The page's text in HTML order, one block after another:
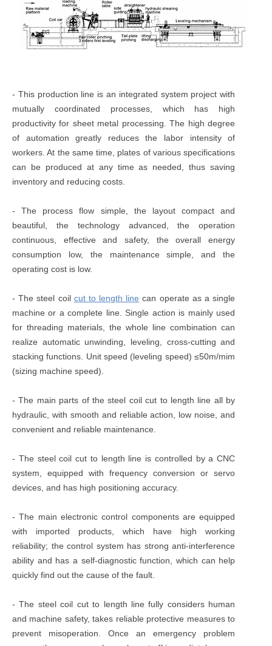
- This production line is an integrated system project with
mutually coordinated processes, which has high
productivity for sheet metal processing. The high degree
of automation greatly reduces the labor intensity of
workers. At the same time, plates of various specifications
can be produced at any time as needed, thus saving
inventory and reducing costs.
- The process flow simple, the layout compact and
beautiful, the technology advanced, the operation
continuous, effective and safety, the overall energy
consumption low, the maintenance simple, and the
operating cost is low.
- The steel coil cut to length line can operate as a single
machine or a complete line. Single action is mainly used
for threading materials, the whole line combination can
realize automatic unwinding, leveling, cross-cutting and
stacking functions. Unit speed (leveling speed) ≤50m/mim
(sizing machine speed).
- The main parts of the steel coil cut to length line all by
hydraulic, with smooth and reliable action, low noise, and
convenient and reliable maintenance.
- The steel coil cut to length line is controlled by a CNC
system, equipped with frequency conversion or servo
devices, and has high positioning accuracy.
- The main electronic control components are equipped
with imported products, which have high working
reliability; the control system has strong anti-interference
ability and has a self-diagnostic function, which can help
quickly find out the cause of the fault.
- The steel coil cut to length line fully considers human
and machine safety, takes reliable protective measures to
prevent misoperation. Once an emergency problem